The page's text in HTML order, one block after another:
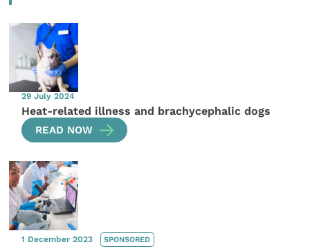
29 July 2024
Heat-related illness and brachycephalic dogs
READ NOW
1 December 2023 SPONSORED